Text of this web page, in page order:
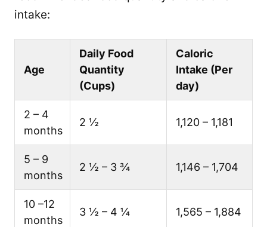
intake:
Age
Daily Food
Quantity
(Cups)
Caloric
Intake (Per
day)
2 – 4
months
2 ½ 1,120 – 1,181
5 – 9
months
2 ½ – 3 ¾ 1,146 – 1,704
10 –12
months
3 ½ – 4 ¼ 1,565 – 1,884